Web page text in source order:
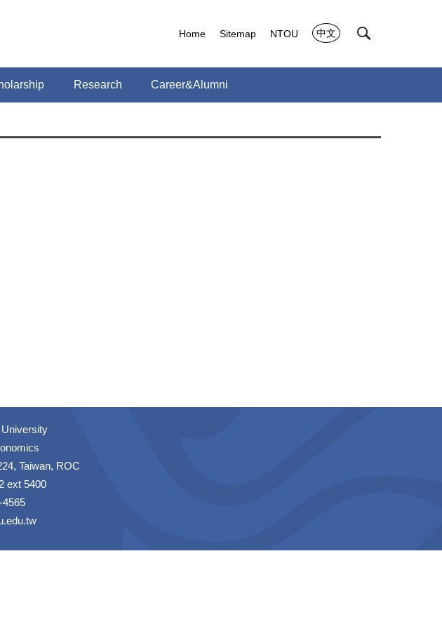
Home Sitemap NTOU 中文
Research Career&Alumni
University
Taiwan, ROC
ext 5400
4565